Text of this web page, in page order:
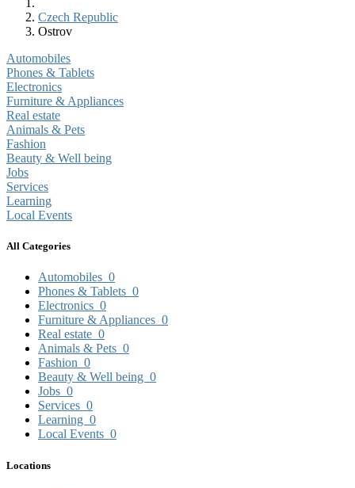
Czech Republic
Ostrov
Automobiles
Phones & Tablets
Electronics
Furniture & Appliances
Real estate
Animals & Pets
Fashion
Beauty & Well being
Jobs
Services
Learning
Local Events
All Categories
Automobiles 0
Phones & Tablets 0
Electronics 0
Furniture & Appliances 0
Real estate 0
Animals & Pets 0
Fashion 0
Beauty & Well being 0
Jobs 0
Services 0
Learning 0
Local Events 0
Locations